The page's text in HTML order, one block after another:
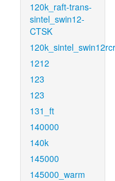
120k_raft-trans-
sintel_swin12-
CTSK
1212
123
123
131_ft
140000
140k
145000
145000_warm